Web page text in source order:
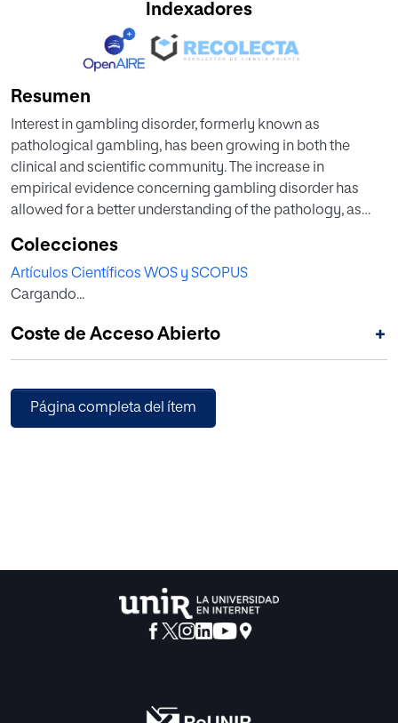
Indexadores
Resumen
Interest in gambling disorder, formerly known as
pathological gambling, has been growing in both the
clinical and scientific community. The increase in
empirical evidence concerning gambling disorder has
allowed for a better understanding of the pathology, as
the design of potential therapeutic options. The present
review addresses all these issues, including recent findings
in this area of study.
Colecciones
Artículos Científicos WOS y SCOPUS
Cargando...
Coste de Acceso Abierto +
Página completa del ítem